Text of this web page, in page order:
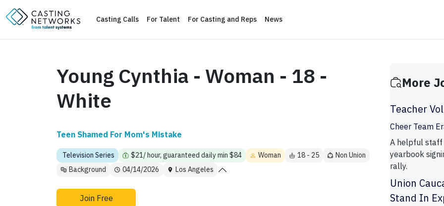
Casting Calls For Talent For Casting and Reps News
Young Cynthia - Woman - 18 -
White
Teen Shamed For Mom's Mistake
Television Series $21/ hour, guaranteed daily min $84 Woman 18 - 25
Non Union
Background
04/14/2026 Los Angeles
Join Free
More
Teacher
Cheer Team
A helpful staff
yearbook
rally.
Union
Stand In